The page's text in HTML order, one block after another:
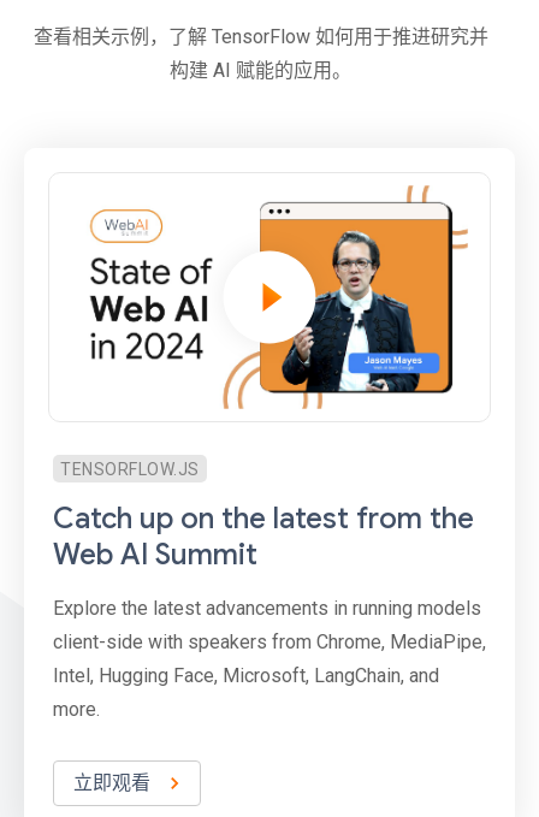
查看相关示例，了解 TensorFlow 如何用于推进研究并
构建 AI 赋能的应用。
TENSORFLOW.JS
Catch up on the latest from the
Web AI Summit
Explore the latest advancements in running models
client-side with speakers from Chrome, MediaPipe,
Intel, Hugging Face, Microsoft, LangChain, and
more.
立即观看